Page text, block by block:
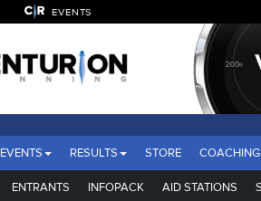
EVENTS
EVENTS RESULTS STORE COACHING
ENTRANTS INFOPACK AID STATIONS